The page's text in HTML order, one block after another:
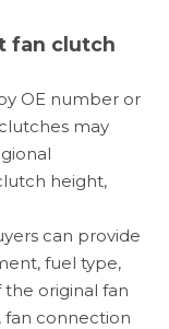
fan clutch
OE number or
may
height,
can provide
fuel type,
original fan
fan connection